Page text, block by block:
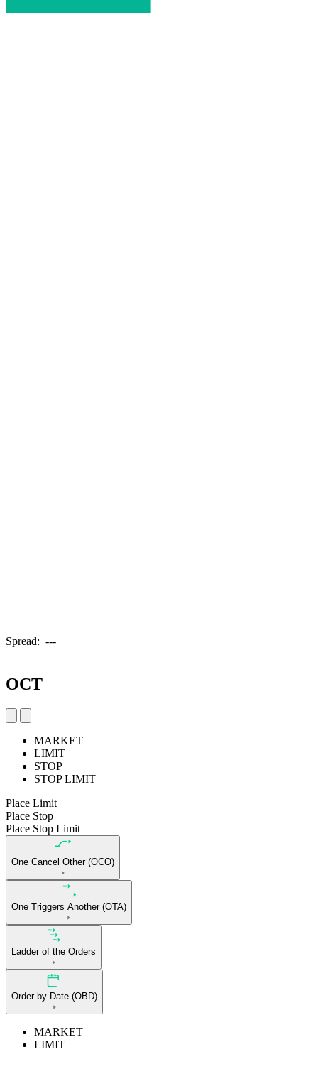
Spread: ---
OCT
MARKET
LIMIT
STOP
STOP LIMIT
Place Limit
Place Stop
Place Stop Limit
One Cancel Other (OCO)
One Triggers Another (OTA)
Ladder of the Orders
Order by Date (OBD)
MARKET
LIMIT